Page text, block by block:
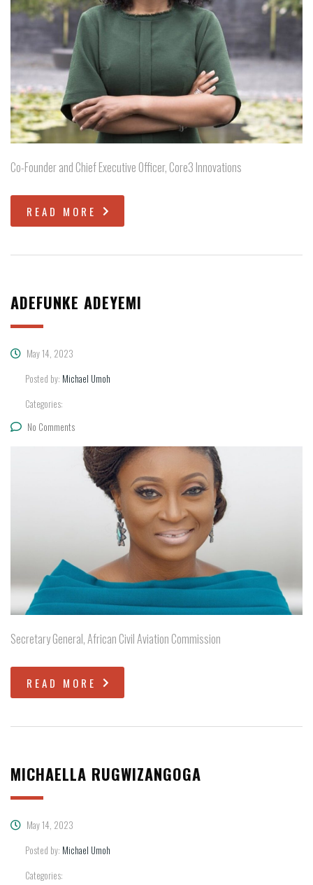
Co-Founder and Chief Executive Officer, Core3 Innovations
READ MORE
ADEFUNKE ADEYEMI
May 14, 2023
Posted by: Michael Umoh
Categories:
No Comments
Secretary General, African Civil Aviation Commission
READ MORE
MICHAELLA RUGWIZANGOGA
May 14, 2023
Posted by: Michael Umoh
Categories: